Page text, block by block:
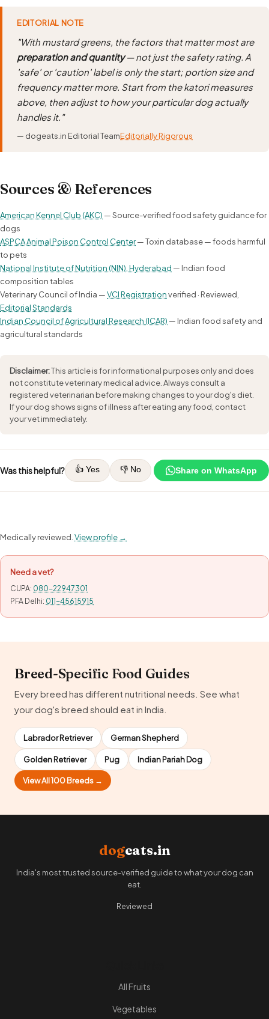
EDITORIAL NOTE
"With mustard greens, the factors that matter most are
preparation and quantity— not just the safety rating. A
'safe' or 'caution' label is only the start; portion size and
frequency matter more. Start from the katori measures
above, then adjust to how your particular dog actually
handles it."
— dogeats.in Editorial TeamEditorially Rigorous
Sources & References
American Kennel Club (AKC) — Source-verified food safety guidance for
dogs
ASPCA Animal Poison Control Center— Toxin database — foods harmful
to pets
National Institute of Nutrition (NIN), Hyderabad — Indian food
composition tables
Veterinary Council of India —VCI Registrationverified · Reviewed,
Editorial Standards
Indian Council of Agricultural Research (ICAR) — Indian food safety and
agricultural standards
Disclaimer:This article is for informational purposes only and does
not constitute veterinary medical advice. Always consult a
registered veterinarian before making changes to your dog's diet.
If your dog shows signs of illness after eating any food, contact
your vet immediately.
Was this helpful? 👍 Yes 👎 No Share on WhatsApp
Medically reviewed. View profile →
Need a vet?
CUPA: 080-22947301
PFA Delhi: 011-45615915
Breed-Specific Food Guides
Every breed has different nutritional needs. See what
your dog's breed should eat in India.
Labrador Retriever German Shepherd
Golden Retriever Pug Indian Pariah Dog
View All 100 Breeds →
dogeats.in
India's most trusted source-verified guide to what your dog can
eat.
Reviewed
All Fruits
Vegetables